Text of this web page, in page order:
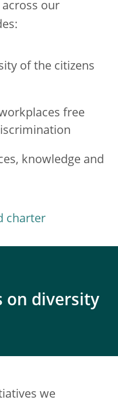
our
of the citizens
free
knowledge and
charter
on diversity
we